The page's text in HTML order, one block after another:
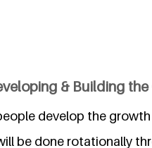
& Building
develop the
be done rotationally